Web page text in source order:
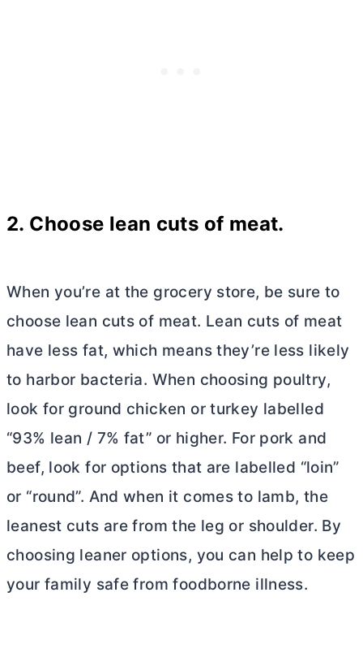
2. Choose lean cuts of meat.
When you’re at the grocery store, be sure to
choose lean cuts of meat. Lean cuts of meat
have less fat, which means they’re less likely
to harbor bacteria. When choosing poultry,
look for ground chicken or turkey labelled
“93% lean / 7% fat” or higher. For pork and
beef, look for options that are labelled “loin”
or “round”. And when it comes to lamb, the
leanest cuts are from the leg or shoulder. By
choosing leaner options, you can help to keep
your family safe from foodborne illness.